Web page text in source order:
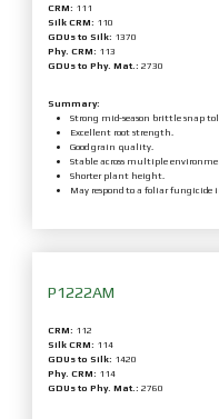
CRM: 111
Silk CRM: 110
GDUs to Silk: 1370
Phy. CRM: 113
GDUs to Phy. Mat.: 2730
Summary:
Strong mid-season brittle snap
Excellent root strength.
Good grain quality.
Stable across multiple
Shorter plant height.
May respond to a foliar fungicide
P1222AM
CRM: 112
Silk CRM: 114
GDUs to Silk: 1420
Phy. CRM: 114
GDUs to Phy. Mat.: 2760